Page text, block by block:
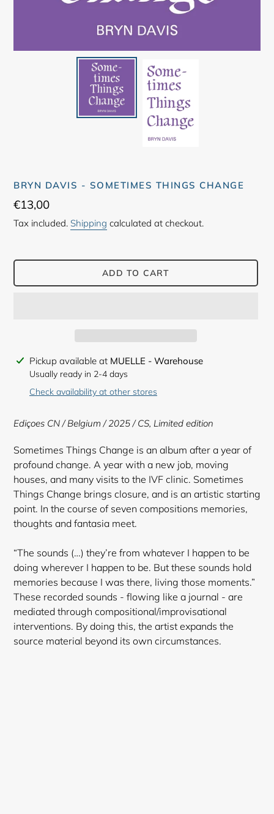
BRYN DAVIS - SOMETIMES THINGS CHANGE
Regular
price
€13,00
Tax included. Shipping calculated at checkout.
ADD TO CART
Adding
product
Pickup available at MUELLE - Warehouse
Usually ready in 2-4 days
Check availability at other stores
Ediçoes CN / Belgium / 2025 / CS, Limited edition
Sometimes Things Change is an album after a year of
profound change. A year with a new job, moving
houses, and many visits to the IVF clinic. Sometimes
Things Change brings closure, and is an artistic starting
point. In the course of seven compositions memories,
thoughts and fantasia meet.
“The sounds (…) they’re from whatever I happen to be
doing wherever I happen to be. But these sounds hold
memories because I was there, living those moments.”
These recorded sounds - flowing like a journal - are
mediated through compositional/improvisational
interventions. By doing this, the artist expands the
source material beyond its own circumstances.